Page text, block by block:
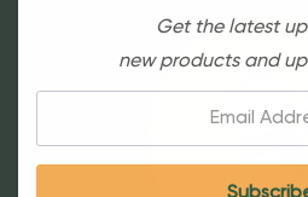
Get the latest
new products and